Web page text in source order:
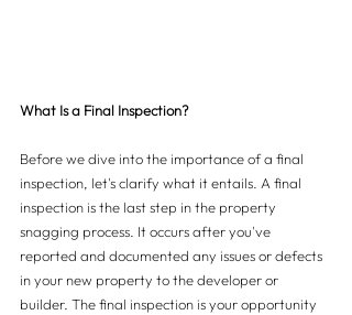
What Is a Final Inspection?
Before we dive into the importance of a final
inspection, let's clarify what it entails. A final
inspection is the last step in the property
snagging process. It occurs after you've
reported and documented any issues or defects
in your new property to the developer or
builder. The final inspection is your opportunity